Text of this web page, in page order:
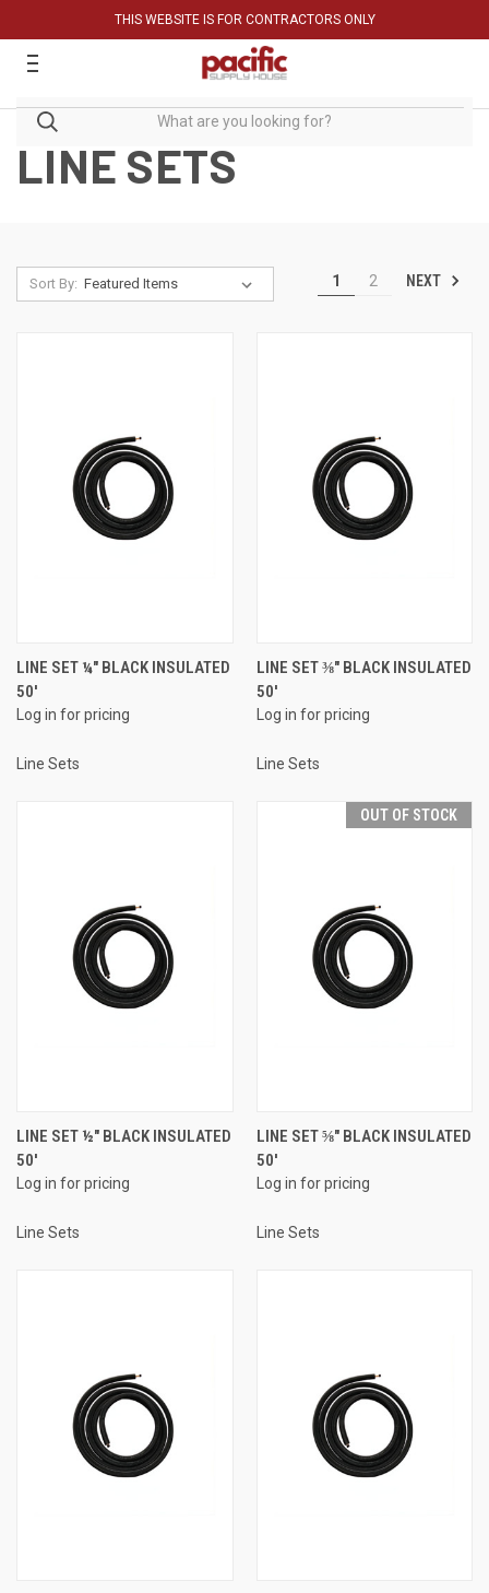
THIS WEBSITE IS FOR CONTRACTORS ONLY
LINE SETS
Sort By: 1 2 NEXT
LINE SET ¼" BLACK INSULATED
50'
Log in for pricing
Line Sets
LINE SET ⅜" BLACK INSULATED
50'
Log in for pricing
Line Sets
LINE SET ½" BLACK INSULATED
50'
Log in for pricing
Line Sets
OUT OF STOCK
LINE SET ⅝" BLACK INSULATED
50'
Log in for pricing
Line Sets